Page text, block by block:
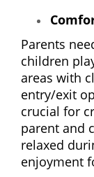
Parents
children
areas with
entry/exit
crucial for
parent and
relaxed
enjoyment